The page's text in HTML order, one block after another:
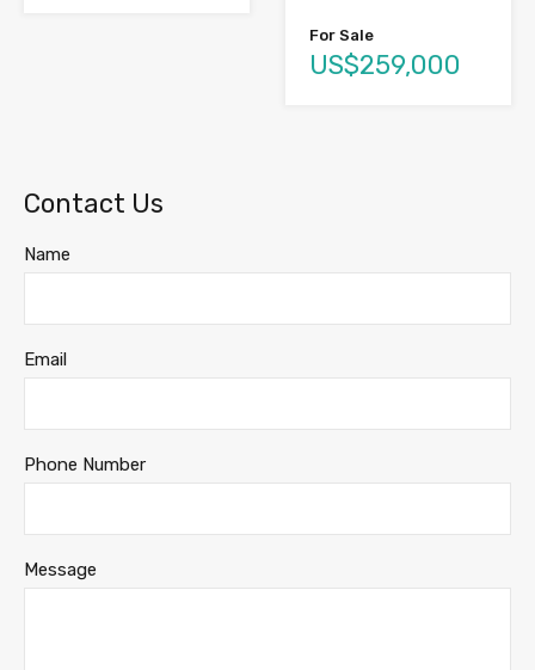
For Sale
US$259,000
Contact Us
Name
Email
Phone Number
Message